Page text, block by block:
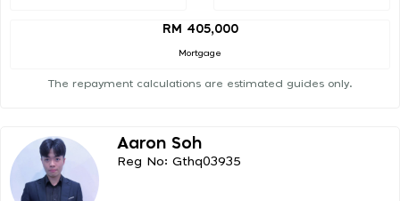
RM 405,000
Mortgage
The repayment calculations are estimated guides only.
Aaron Soh
Reg No: Gthq03935